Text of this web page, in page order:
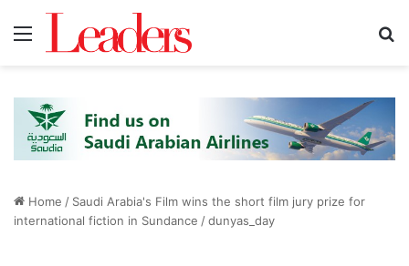
Home / Saudi Arabia's Film wins the short film jury prize for
international fiction in Sundance /dunyas_day